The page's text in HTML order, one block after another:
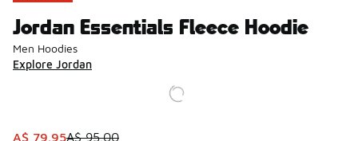
Jordan Essentials Fleece Hoodie
Men Hoodies
Explore Jordan
This item is on sale. Price dropped from A$ 95.00 to A$
A$ 79.95A$ 95.00